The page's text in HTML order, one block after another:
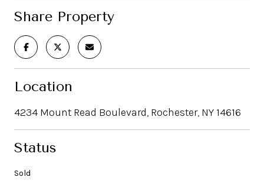
Share Property
Location
4234 Mount Read Boulevard, Rochester, NY 14616
Status
Sold